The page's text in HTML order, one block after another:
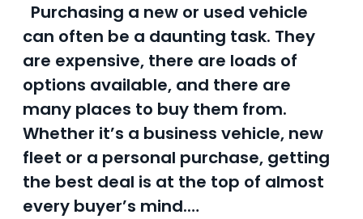
Purchasing a new or used vehicle
can often be a daunting task. They
are expensive, there are loads of
options available, and there are
many places to buy them from.
Whether it’s a business vehicle, new
fleet or a personal purchase, getting
the best deal is at the top of almost
every buyer’s mind.…